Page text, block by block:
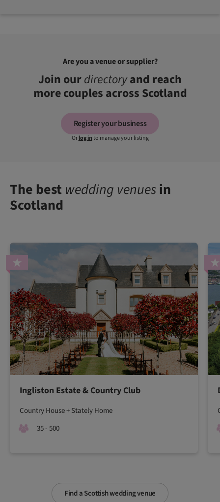
Are you a venue or supplier?
Join ourdirectoryand reach
more couples across Scotland
Register your business
Orlog into manage your listing
The best wedding venuesin
Scotland
Find a Scottish wedding venue
Ingliston Estate & Country Club
Country House + Stately Home
35 - 500